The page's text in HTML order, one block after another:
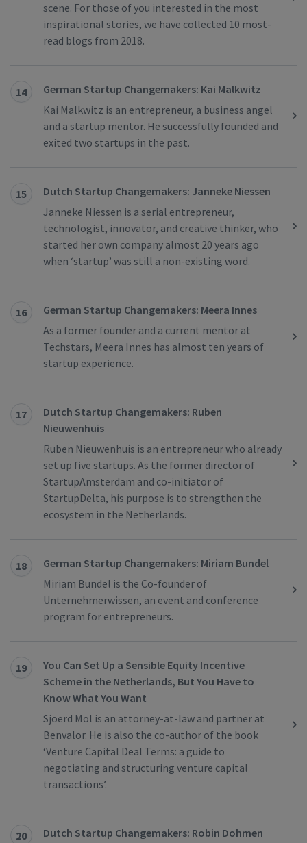
scene. For those of you interested in the most
inspirational stories, we have collected 10 most-
read blogs from 2018.
14
German Startup Changemakers: Kai Malkwitz
Kai Malkwitz is an entrepreneur, a business angel
and a startup mentor. He successfully founded and
exited two startups in the past.
15
Dutch Startup Changemakers: Janneke Niessen
Janneke Niessen is a serial entrepreneur,
technologist, innovator, and creative thinker, who
started her own company almost 20 years ago
when ‘startup’ was still a non-existing word.
16
German Startup Changemakers: Meera Innes
As a former founder and a current mentor at
Techstars, Meera Innes has almost ten years of
startup experience.
17
Dutch Startup Changemakers: Ruben
Nieuwenhuis
Ruben Nieuwenhuis is an entrepreneur who already
set up five startups. As the former director of
StartupAmsterdam and co-initiator of
StartupDelta, his purpose is to strengthen the
ecosystem in the Netherlands.
18
German Startup Changemakers: Miriam Bundel
Miriam Bundel is the Co-founder of
Unternehmerwissen, an event and conference
program for entrepreneurs.
19
You Can Set Up a Sensible Equity Incentive
Scheme in the Netherlands, But You Have to
Know What You Want
Sjoerd Mol is an attorney-at-law and partner at
Benvalor. He is also the co-author of the book
‘Venture Capital Deal Terms: a guide to
negotiating and structuring venture capital
transactions’.
20
Dutch Startup Changemakers: Robin Dohmen